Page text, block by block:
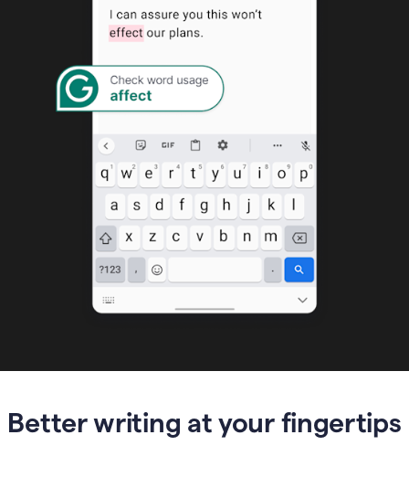
Better writing at your fingertips